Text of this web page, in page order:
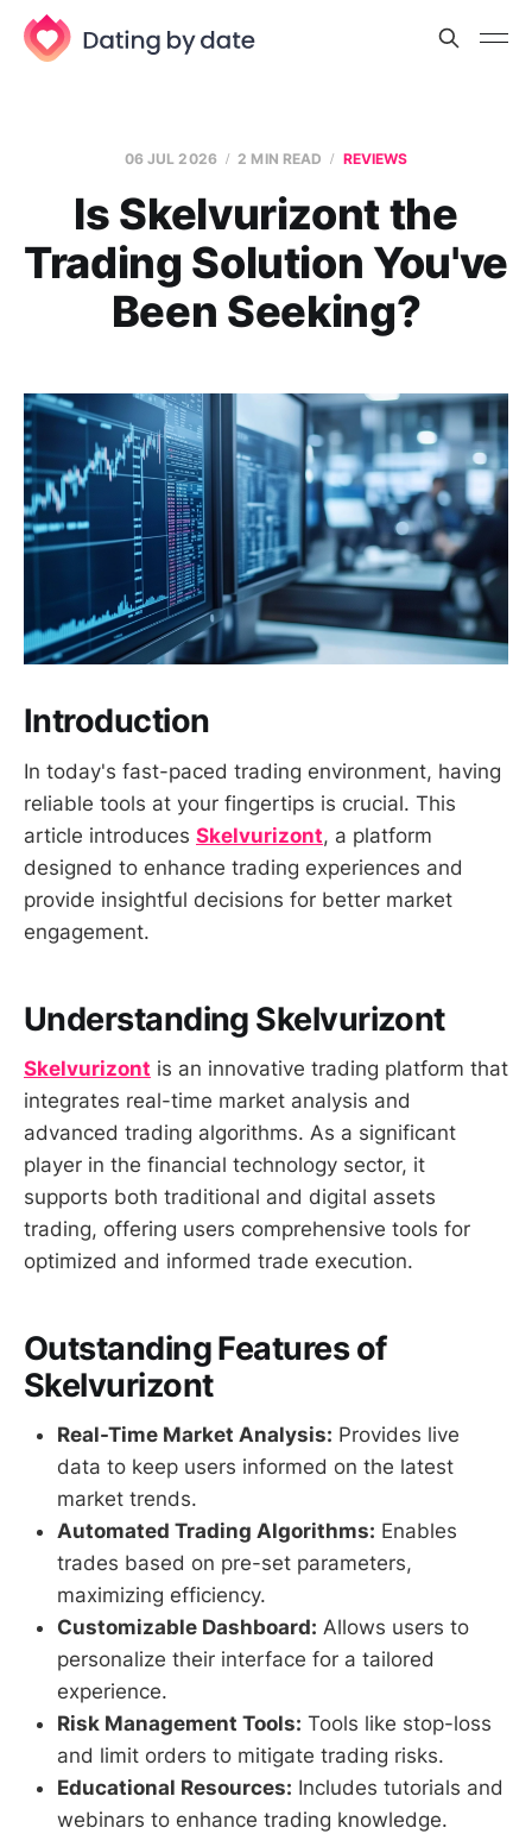
06 JUL 2026 2 MIN READ REVIEWS
Is Skelvurizont the
Trading Solution You've
Been Seeking?
Introduction
In today's fast-paced trading environment, having
reliable tools at your fingertips is crucial. This
article introduces Skelvurizont, a platform
designed to enhance trading experiences and
provide insightful decisions for better market
engagement.
Understanding Skelvurizont
Skelvurizont is an innovative trading platform that
integrates real-time market analysis and
advanced trading algorithms. As a significant
player in the financial technology sector, it
supports both traditional and digital assets
trading, offering users comprehensive tools for
optimized and informed trade execution.
Outstanding Features of
Skelvurizont
Real-Time Market Analysis: Provides live
data to keep users informed on the latest
market trends.
Automated Trading Algorithms: Enables
trades based on pre-set parameters,
maximizing efficiency.
Customizable Dashboard: Allows users to
personalize their interface for a tailored
experience.
Risk Management Tools: Tools like stop-loss
and limit orders to mitigate trading risks.
Educational Resources: Includes tutorials and
webinars to enhance trading knowledge.